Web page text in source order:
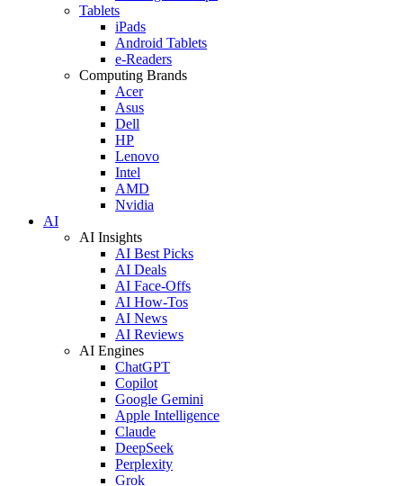
Tablets
iPads
Android Tablets
e-Readers
Computing Brands
Acer
Asus
Dell
HP
Lenovo
Intel
AMD
Nvidia
AI
AI Insights
AI Best Picks
AI Deals
AI Face-Offs
AI How-Tos
AI News
AI Reviews
AI Engines
ChatGPT
Copilot
Google Gemini
Apple Intelligence
Claude
DeepSeek
Perplexity
Grok